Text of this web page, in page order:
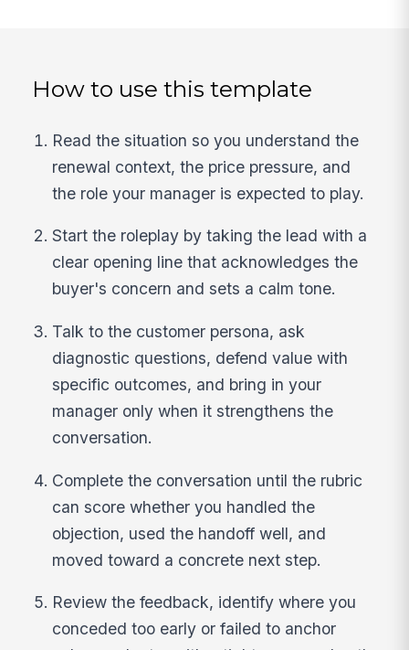
How to use this template
Read the situation so you understand the
renewal context, the price pressure, and
the role your manager is expected to play.
Start the roleplay by taking the lead with a
clear opening line that acknowledges the
buyer's concern and sets a calm tone.
Talk to the customer persona, ask
diagnostic questions, defend value with
specific outcomes, and bring in your
manager only when it strengthens the
conversation.
Complete the conversation until the rubric
can score whether you handled the
objection, used the handoff well, and
moved toward a concrete next step.
Review the feedback, identify where you
conceded too early or failed to anchor